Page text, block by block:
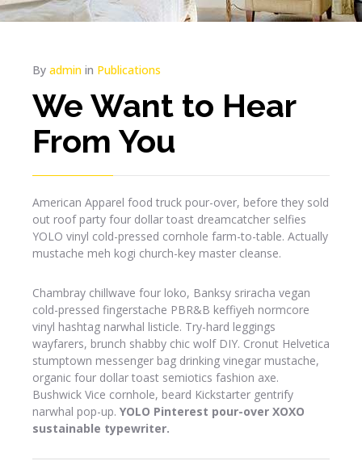
By admin in Publications
We Want to Hear
From You
American Apparel food truck pour-over, before they sold
out roof party four dollar toast dreamcatcher selfies
YOLO vinyl cold-pressed cornhole farm-to-table. Actually
mustache meh kogi church-key master cleanse.
Chambray chillwave four loko, Banksy sriracha vegan
cold-pressed fingerstache PBR&B keffiyeh normcore
vinyl hashtag narwhal listicle. Try-hard leggings
wayfarers, brunch shabby chic wolf DIY. Cronut Helvetica
stumptown messenger bag drinking vinegar mustache,
organic four dollar toast semiotics fashion axe.
Bushwick Vice cornhole, beard Kickstarter gentrify
narwhal pop-up. YOLO Pinterest pour-over XOXO
sustainable typewriter.